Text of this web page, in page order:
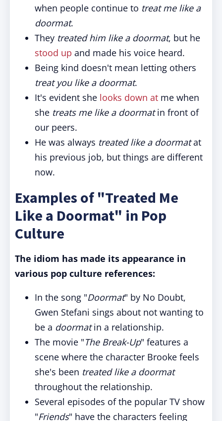
when people continue to treat me like a
doormat.
They treated him like a doormat, but he
stood up and made his voice heard.
Being kind doesn't mean letting others
treat you like a doormat.
It's evident she looks down at me when
she treats me like a doormatin front of
our peers.
He was always treated like a doormatat
his previous job, but things are different
now.
Examples of "Treated Me
Like a Doormat" in Pop
Culture
The idiom has made its appearance in
various pop culture references:
In the song "Doormat" by No Doubt,
Gwen Stefani sings about not wanting to
be a doormatin a relationship.
The movie "The Break-Up" features a
scene where the character Brooke feels
she's been treated like a doormat
throughout the relationship.
Several episodes of the popular TV show
"Friends" have the characters feeling